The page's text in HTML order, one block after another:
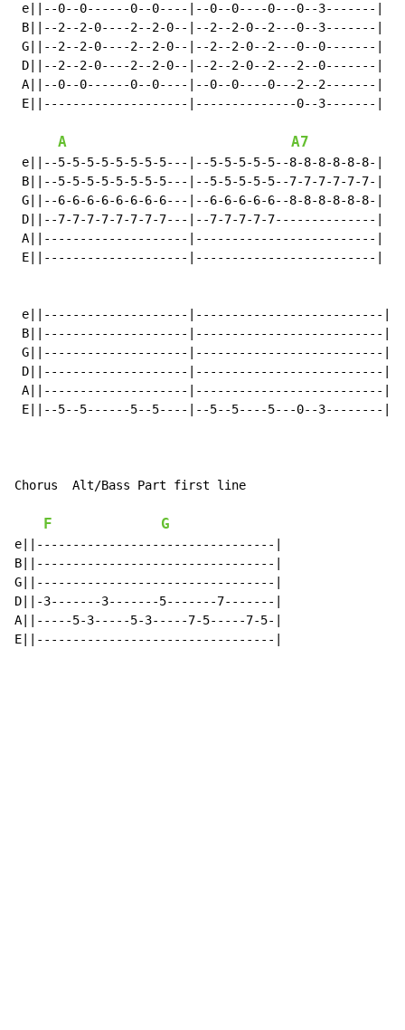
e||--0--0------0--0----|--0--0----0---0--3-------|
B||--2--2-0----2--2-0--|--2--2-0--2---0--3-------|
G||--2--2-0----2--2-0--|--2--2-0--2---0--0-------|
D||--2--2-0----2--2-0--|--2--2-0--2---2--0-------|
A||--0--0------0--0----|--0--0----0---2--2-------|
E||--------------------|--------------0--3-------|
A A7
e||--5-5-5-5-5-5-5-5---|--5-5-5-5-5--8-8-8-8-8-8-|
B||--5-5-5-5-5-5-5-5---|--5-5-5-5-5--7-7-7-7-7-7-|
G||--6-6-6-6-6-6-6-6---|--6-6-6-6-6--8-8-8-8-8-8-|
D||--7-7-7-7-7-7-7-7---|--7-7-7-7-7--------------|
A||--------------------|-------------------------|
E||--------------------|-------------------------|
e||--------------------|--------------------------|
B||--------------------|--------------------------|
G||--------------------|--------------------------|
D||--------------------|--------------------------|
A||--------------------|--------------------------|
E||--5--5------5--5----|--5--5----5---0--3--------|
Chorus  Alt/Bass Part first line
F G
e||---------------------------------|
B||---------------------------------|
G||---------------------------------|
D||-3-------3-------5-------7-------|
A||-----5-3-----5-3-----7-5-----7-5-|
E||---------------------------------|